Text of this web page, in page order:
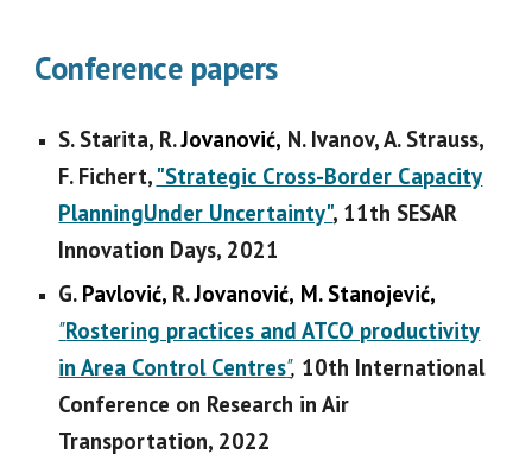
Conference papers
S. Starita, R. Jovanović, N. Ivanov, A. Strauss,
F. Fichert, "Strategic Cross-Border Capacity
PlanningUnder Uncertainty", 11th SESAR
Innovation Days, 2021
G. Pavlović, R.Jovanović, M. Stanojević,
"Rostering practices and ATCO productivity
in Area Control Centres", 10th International
Conference on Research in Air
Transportation, 2022